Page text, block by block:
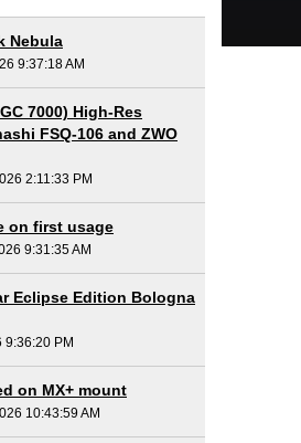
Nebula
9:37:18 AM
7000) High-Res
FSQ-106 and ZWO
2:11:33 PM
on first usage
9:31:35 AM
Eclipse Edition Bologna
9:36:20 PM
on MX+ mount
10:43:59 AM